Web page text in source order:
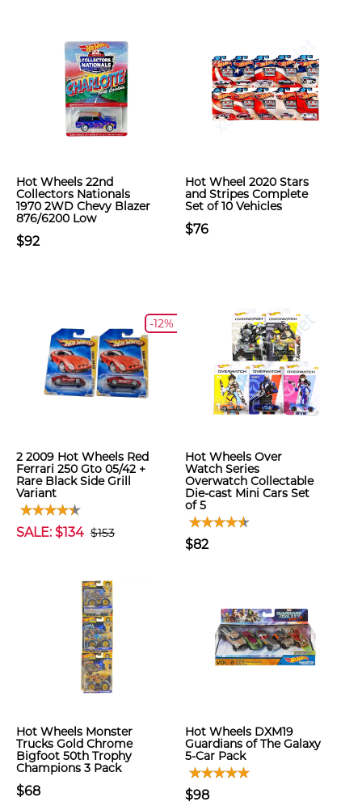
Hot Wheels 22nd
Collectors Nationals
1970 2WD Chevy Blazer
876/6200 Low
$92
Hot Wheel 2020 Stars
and Stripes Complete
Set of 10 Vehicles
$76
-12%
2 2009 Hot Wheels Red
Ferrari 250 Gto 05/42 +
Rare Black Side Grill
Variant
SALE: $134 $153
Hot Wheels Over
Watch Series
Overwatch Collectable
Die-cast Mini Cars Set
of 5
$82
Hot Wheels Monster
Trucks Gold Chrome
Bigfoot 50th Trophy
Champions 3 Pack
$68
Hot Wheels DXM19
Guardians of The Galaxy
5-Car Pack
$98